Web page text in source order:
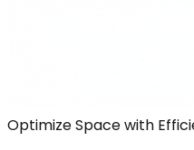
Optimize Space with